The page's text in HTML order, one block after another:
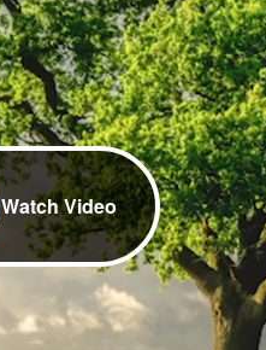
Watch Video